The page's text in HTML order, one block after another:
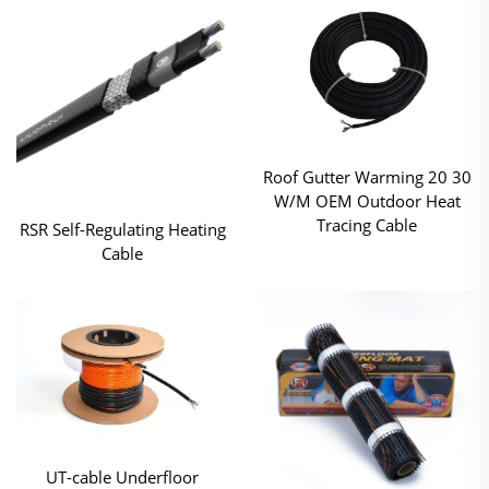
RSR Self-Regulating Heating
Cable
Roof Gutter Warming 20 30
W/M OEM Outdoor Heat
Tracing Cable
UT-cable Underfloor